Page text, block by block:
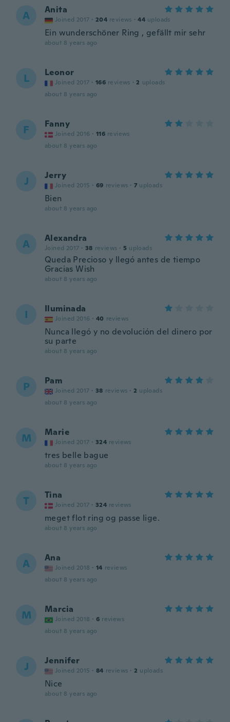
A Anita
Joined 2017 · 204 reviews · 44 uploads
Ein wunderschöner Ring , gefällt mir sehr
about 8 years ago
L Leonor
Joined 2017 · 166 reviews · 2 uploads
about 8 years ago
F Fanny
Joined 2016 · 116 reviews
about 8 years ago
J Jerry
Joined 2015 · 69 reviews · 7 uploads
Bien
about 8 years ago
A Alexandra
Joined 2017 · 38 reviews · 5 uploads
Queda Precioso y llegó antes de tiempo
Gracias Wish
about 8 years ago
I Iluminada
Joined 2016 · 40 reviews
Nunca llegó y no devolución del dinero por
su parte
about 8 years ago
P Pam
Joined 2017 · 38 reviews · 2 uploads
about 8 years ago
M Marie
Joined 2017 · 324 reviews
tres belle bague
about 8 years ago
T Tina
Joined 2017 · 324 reviews
meget flot ring og passe lige.
about 8 years ago
A Ana
Joined 2018 · 14 reviews
about 8 years ago
M Marcia
Joined 2018 · 6 reviews
about 8 years ago
J Jennifer
Joined 2015 · 84 reviews · 2 uploads
Nice
about 8 years ago